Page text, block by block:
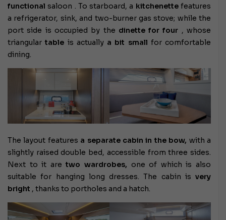
functional saloon . To starboard, a kitchenettefeatures
a refrigerator, sink, and two-burner gas stove; while the
port side is occupied by the dinettefor four , whose
triangulartable is actually a bit small for comfortable
dining.
The layout features a separate cabin in the bow, with a
slightly raised double bed, accessible from three sides.
Next to it aretwo wardrobes, one of which is also
suitable for hanging long dresses. The cabin is very
bright , thanks to portholes and a hatch.